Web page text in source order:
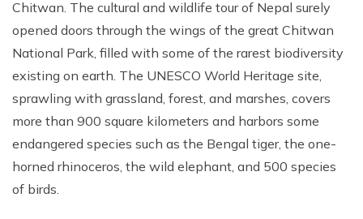
Chitwan. The cultural and wildlife tour of Nepal surely
opened doors through the wings of the great Chitwan
National Park, filled with some of the rarest biodiversity
existing on earth. The UNESCO World Heritage site,
sprawling with grassland, forest, and marshes, covers
more than 900 square kilometers and harbors some
endangered species such as the Bengal tiger, the one-
horned rhinoceros, the wild elephant, and 500 species
of birds.